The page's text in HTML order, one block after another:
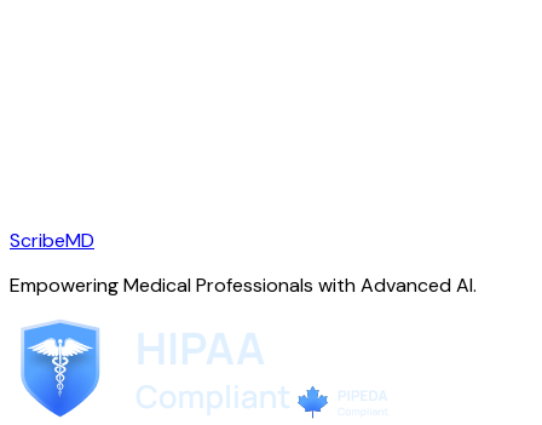
ScribeMD
Empowering Medical Professionals with Advanced AI.